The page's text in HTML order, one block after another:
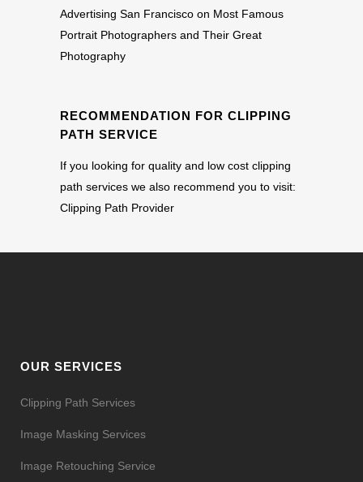
Advertising San Francisco on Most Famous
Portrait Photographers and Their Great
Photography
RECOMMENDATION FOR CLIPPING
PATH SERVICE
If you looking for quality and low cost clipping
path services we also recommend you to visit:
Clipping Path Provider
OUR SERVICES
Clipping Path Services
Image Masking Services
Image Retouching Service